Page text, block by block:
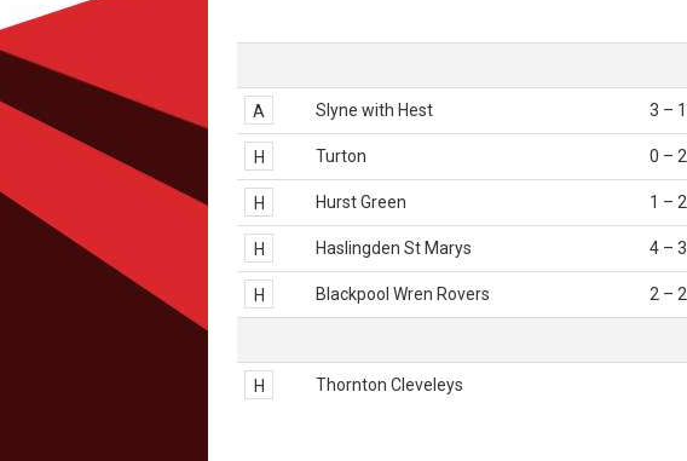
A Slyne with Hest 3 – 1
H Turton 0 – 2
H Hurst Green 1 – 2
H Haslingden St Marys 4 – 3
H Blackpool Wren Rovers 2 – 2
H Thornton Cleveleys